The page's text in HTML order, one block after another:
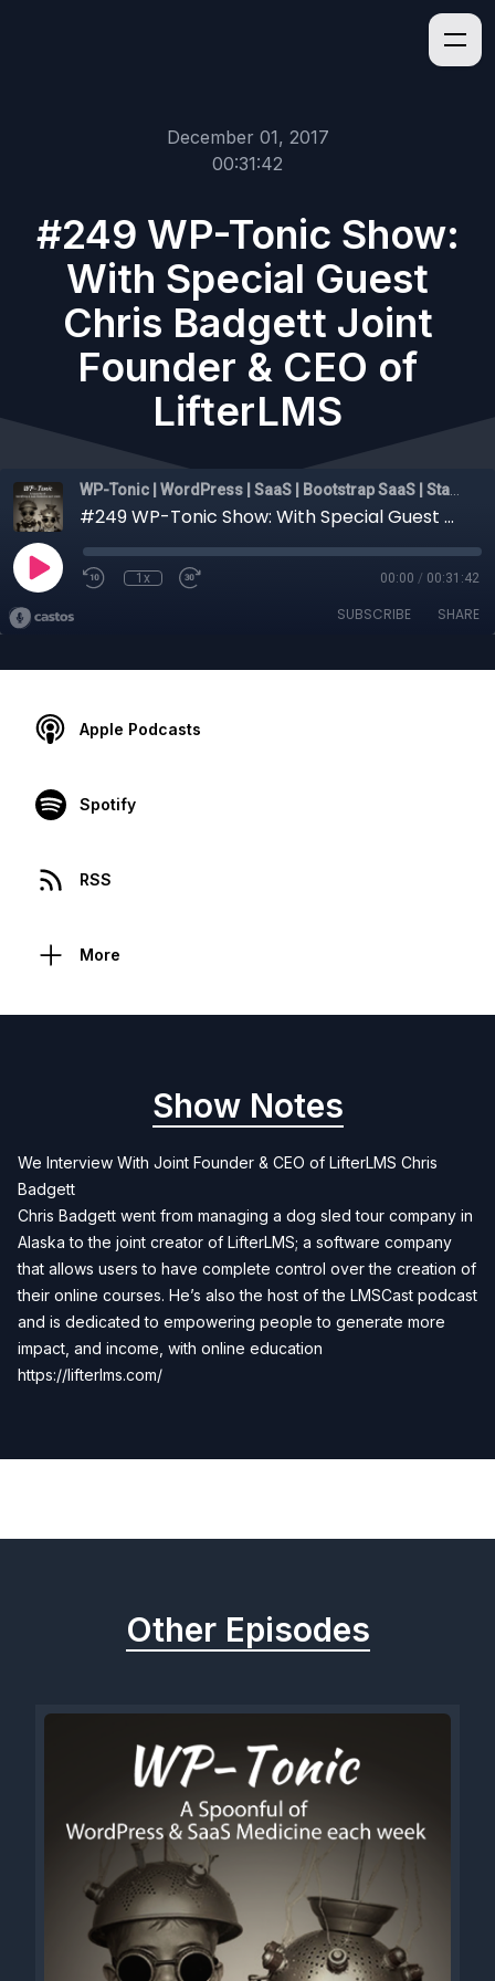
December 01, 2017
00:31:42
#249 WP-Tonic Show:
With Special Guest
Chris Badgett Joint
Founder & CEO of
LifterLMS
#249 WP-Tonic Show: With Special Guest Chris Badgett Joint Founder & CEO of LifterLMS
1x 00:00 / 00:31:42
SUBSCRIBE SHARE
Apple Podcasts
Spotify
RSS
More
Show Notes
We Interview With Joint Founder & CEO of LifterLMS Chris
Badgett
Chris Badgett went from managing a dog sled tour company in
Alaska to the joint creator of LifterLMS; a software company
that allows users to have complete control over the creation of
their online courses. He’s also the host of the LMSCast podcast
and is dedicated to empowering people to generate more
impact, and income, with online education
https://lifterlms.com/
Other Episodes